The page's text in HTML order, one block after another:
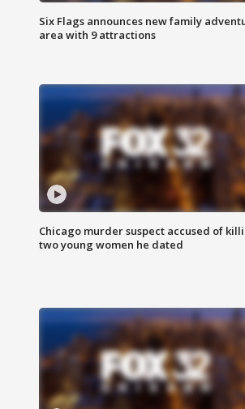
Six Flags announces new family
area with 9 attractions
Chicago murder suspect accused of
two young women he dated